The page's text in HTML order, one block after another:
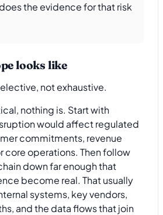
the evidence for that risk
looks like
not exhaustive.
nothing is. Start with
would affect regulated
commitments, revenue
core operations. Then follow
down far enough that
become real. That usually
systems, key vendors,
and the data flows that join